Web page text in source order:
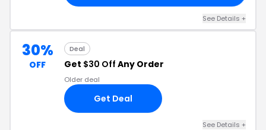
See Details +
30%
OFF
Deal
Get $30 Off Any Order
Older deal
Get Deal
See Details +